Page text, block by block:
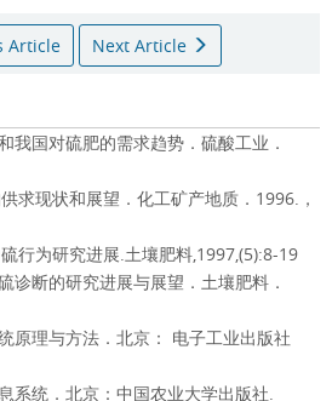
Article Next Article
我国对硫肥的需求趋势．硫酸工业．
求现状和展望．化工矿产地质．1996.，
行为研究进展.土壤肥料,1997,(5):8-19
诊断的研究进展与展望．土壤肥料．
原理与方法．北京： 电子工业出版社
系统．北京：中国农业大学出版社.